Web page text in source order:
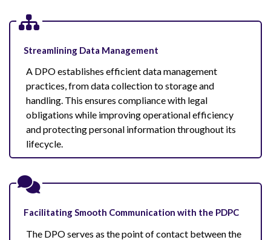
Streamlining Data Management
A DPO establishes efficient data management
practices, from data collection to storage and
handling. This ensures compliance with legal
obligations while improving operational efficiency
and protecting personal information throughout its
lifecycle.
Facilitating Smooth Communication with the PDPC
The DPO serves as the point of contact between the